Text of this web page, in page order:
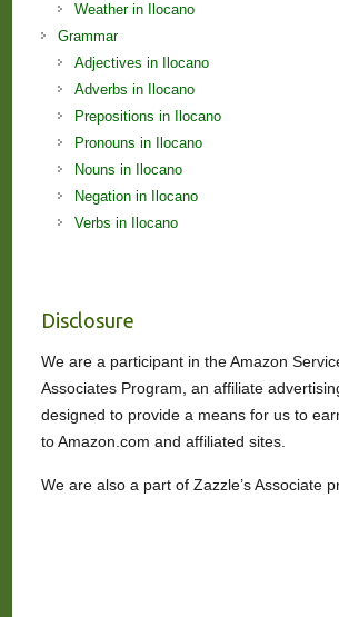
Weather in Ilocano
Grammar
Adjectives in Ilocano
Adverbs in Ilocano
Prepositions in Ilocano
Pronouns in Ilocano
Nouns in Ilocano
Negation in Ilocano
Verbs in Ilocano
Disclosure
We are a participant in the Amazon
Associates Program, an affiliate
designed to provide a means for us to
to Amazon.com and affiliated sites.
We are also a part of Zazzle’s Associate